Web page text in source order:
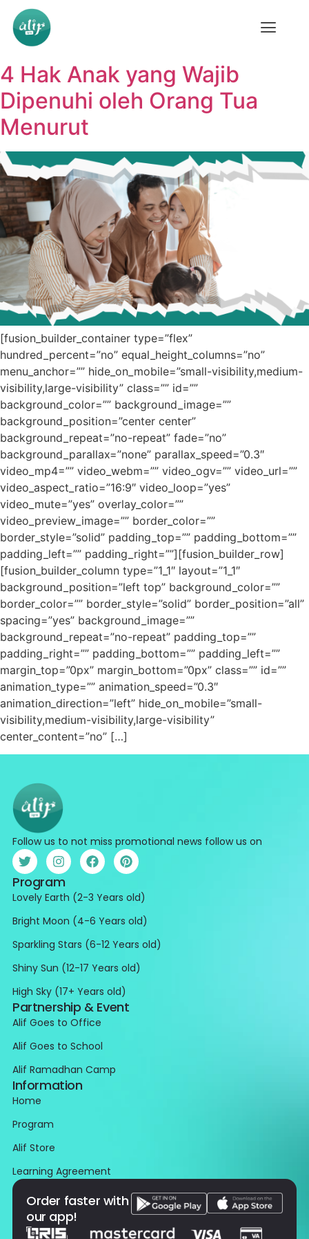
4 Hak Anak yang Wajib
Dipenuhi oleh Orang Tua
Menurut
[fusion_builder_container type=”flex”
hundred_percent=”no” equal_height_columns=”no”
menu_anchor=”” hide_on_mobile=”small-visibility,medium-
visibility,large-visibility” class=”” id=””
background_color=”” background_image=””
background_position=”center center”
background_repeat=”no-repeat” fade=”no”
background_parallax=”none” parallax_speed=”0.3″
video_mp4=”” video_webm=”” video_ogv=”” video_url=””
video_aspect_ratio=”16:9″ video_loop=”yes”
video_mute=”yes” overlay_color=””
video_preview_image=”” border_color=””
border_style=”solid” padding_top=”” padding_bottom=””
padding_left=”” padding_right=””][fusion_builder_row]
[fusion_builder_column type=”1_1″ layout=”1_1″
background_position=”left top” background_color=””
border_color=”” border_style=”solid” border_position=”all”
spacing=”yes” background_image=””
background_repeat=”no-repeat” padding_top=””
padding_right=”” padding_bottom=”” padding_left=””
margin_top=”0px” margin_bottom=”0px” class=”” id=””
animation_type=”” animation_speed=”0.3″
animation_direction=”left” hide_on_mobile=”small-
visibility,medium-visibility,large-visibility”
center_content=”no” […]
Follow us to not miss promotional news follow us on
Program
Lovely Earth (2-3 Years old)
Bright Moon (4-6 Years old)
Sparkling Stars (6-12 Years old)
Shiny Sun (12-17 Years old)
High Sky (17+ Years old)
Partnership & Event
Alif Goes to Office
Alif Goes to School
Alif Ramadhan Camp
Information
Home
Program
Alif Store
Learning Agreement
Order faster with
our app!